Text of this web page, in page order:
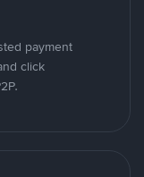
payment
click